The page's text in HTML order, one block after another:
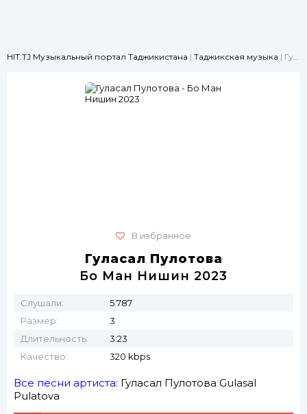
HIT.TJ Музыкальный портал Таджикистана | Таджикская музыка | Гуласал Пулотова - Бо Ман Нишин 2023
В избранное
Гуласал Пулотова
Бо Ман Нишин 2023
Слушали:
5 787
Размер:
3
Длительность:
3:23
Качество:
320 kbps
Все песни артиста: Гуласал Пулотова Gulasal
Pulatova